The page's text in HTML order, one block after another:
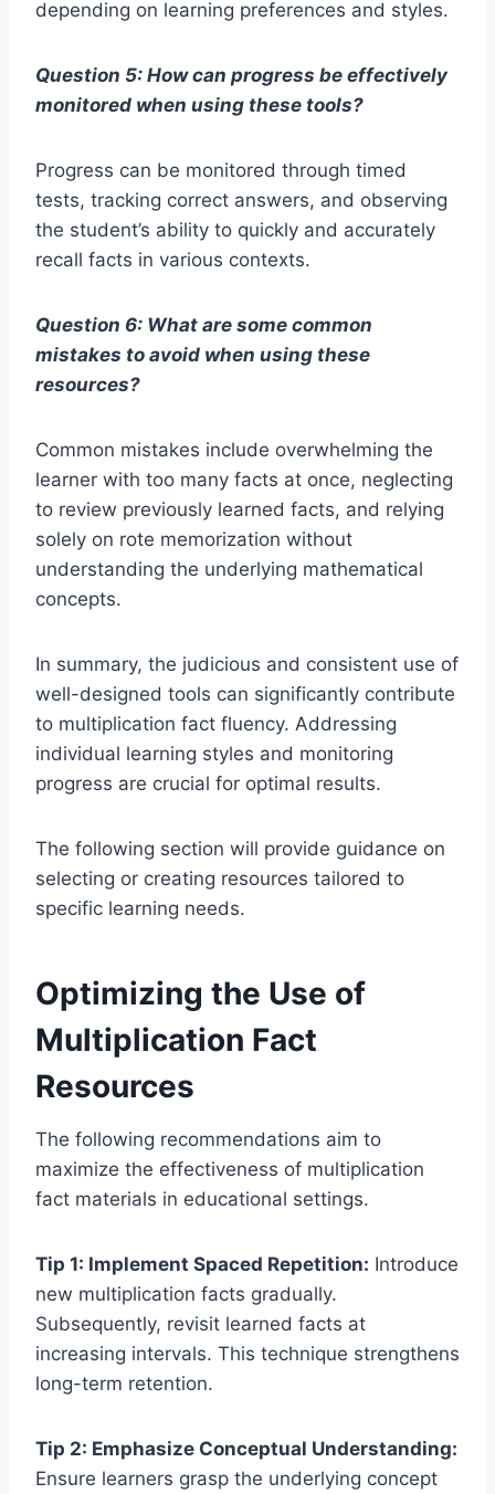
depending on learning preferences and styles.
Question 5: How can progress be effectively
monitored when using these tools?
Progress can be monitored through timed
tests, tracking correct answers, and observing
the student’s ability to quickly and accurately
recall facts in various contexts.
Question 6: What are some common
mistakes to avoid when using these
resources?
Common mistakes include overwhelming the
learner with too many facts at once, neglecting
to review previously learned facts, and relying
solely on rote memorization without
understanding the underlying mathematical
concepts.
In summary, the judicious and consistent use of
well-designed tools can significantly contribute
to multiplication fact fluency. Addressing
individual learning styles and monitoring
progress are crucial for optimal results.
The following section will provide guidance on
selecting or creating resources tailored to
specific learning needs.
Optimizing the Use of
Multiplication Fact
Resources
The following recommendations aim to
maximize the effectiveness of multiplication
fact materials in educational settings.
Tip 1: Implement Spaced Repetition: Introduce
new multiplication facts gradually.
Subsequently, revisit learned facts at
increasing intervals. This technique strengthens
long-term retention.
Tip 2: Emphasize Conceptual Understanding:
Ensure learners grasp the underlying concept